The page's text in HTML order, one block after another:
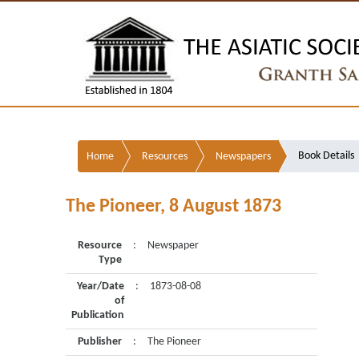
Home Resources Newspapers Book Details
The Pioneer, 8 August 1873
Resource
Type
: Newspaper
Year/Date
of
Publication
: 1873-08-08
Publisher : The Pioneer